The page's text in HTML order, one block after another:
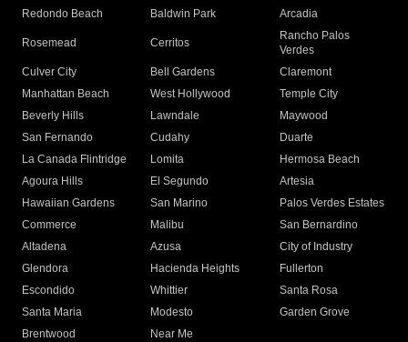
Redondo Beach
Baldwin Park Arcadia
Rosemead Cerritos
Rancho Palos
Verdes
Culver City
Bell Gardens
Claremont
Manhattan Beach
West Hollywood
Temple City
Beverly Hills
Lawndale
Maywood
San Fernando
Cudahy
Duarte
La Canada Flintridge
Lomita
Hermosa Beach
Agoura Hills
El Segundo
Artesia
Hawaiian Gardens
San Marino
Palos Verdes Estates
Commerce
Malibu
San Bernardino
Altadena
Azusa
City of Industry
Glendora
Hacienda Heights
Fullerton
Escondido
Whittier
Santa Rosa
Santa Maria
Modesto
Garden Grove
Brentwood
Near Me